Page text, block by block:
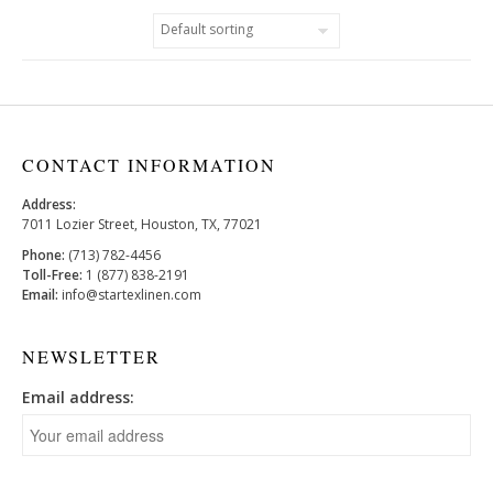
CONTACT INFORMATION
Address:
7011 Lozier Street, Houston, TX, 77021
Phone: (713) 782-4456
Toll-Free: 1 (877) 838-2191
Email: info@startexlinen.com
NEWSLETTER
Email address: